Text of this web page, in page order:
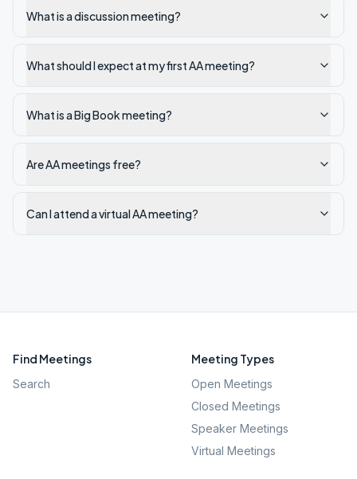
What is a discussion meeting?
What should I expect at my first AA meeting?
What is a Big Book meeting?
Are AA meetings free?
Can I attend a virtual AA meeting?
Find Meetings
Search
Meeting Types
Open Meetings
Closed Meetings
Speaker Meetings
Virtual Meetings